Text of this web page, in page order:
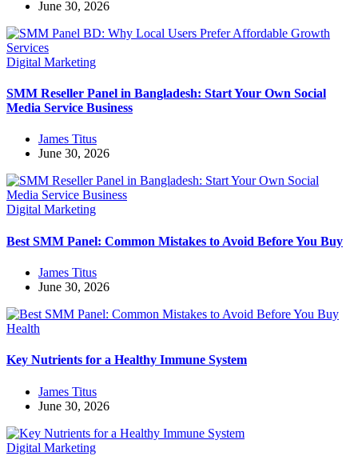
June 30, 2026
Digital Marketing
SMM Reseller Panel in Bangladesh: Start Your Own Social
Media Service Business
James Titus
June 30, 2026
Digital Marketing
Best SMM Panel: Common Mistakes to Avoid Before You Buy
James Titus
June 30, 2026
Health
Key Nutrients for a Healthy Immune System
James Titus
June 30, 2026
Digital Marketing